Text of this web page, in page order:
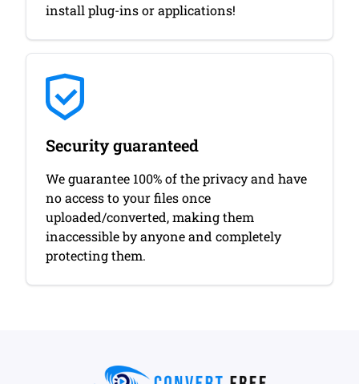
install plug-ins or applications!
Security guaranteed
We guarantee 100% of the privacy and have
no access to your files once
uploaded/converted, making them
inaccessible by anyone and completely
protecting them.